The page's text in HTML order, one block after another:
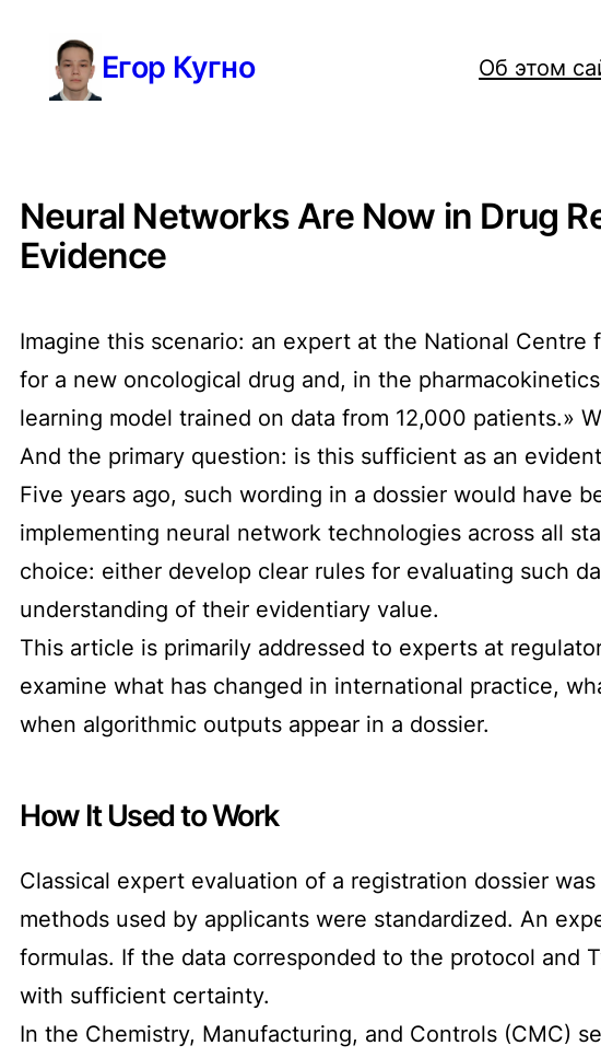
содержимому
Егор Кугно Об этом
Neural Networks Are Now in Drug
Evidence
Imagine this scenario: an expert at the National
for a new oncological drug and, in the
learning model trained on data from 12,000 patients.»
And the primary question: is this sufficient as an
Five years ago, such wording in a dossier would have
implementing neural network technologies across all
choice: either develop clear rules for evaluating such
understanding of their evidentiary value.
This article is primarily addressed to experts at
examine what has changed in international practice,
when algorithmic outputs appear in a dossier.
How It Used to Work
Classical expert evaluation of a registration dossier
methods used by applicants were standardized. An
formulas. If the data corresponded to the protocol and
with sufficient certainty.
In the Chemistry, Manufacturing, and Controls (CMC)